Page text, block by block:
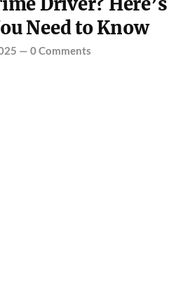
Driver? Here’s
Need to Know
— 0 Comments